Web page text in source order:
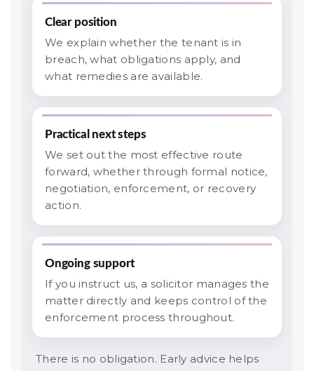
Clear position
We explain whether the tenant is in
breach, what obligations apply, and
what remedies are available.
Practical next steps
We set out the most effective route
forward, whether through formal notice,
negotiation, enforcement, or recovery
action.
Ongoing support
If you instruct us, a solicitor manages the
matter directly and keeps control of the
enforcement process throughout.
There is no obligation. Early advice helps